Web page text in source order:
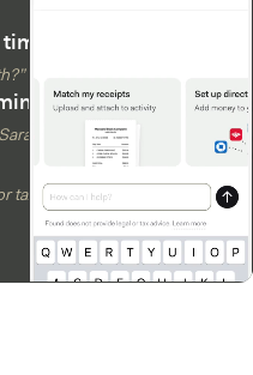
tasks
taxes?”